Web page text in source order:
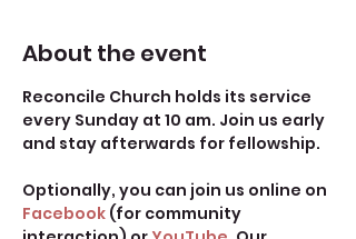
About the event
Reconcile Church holds its service
every Sunday at 10 am. Join us early
and stay afterwards for fellowship.
Optionally, you can join us online on
Facebook (for community